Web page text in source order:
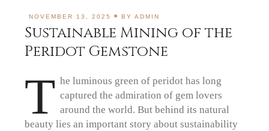
NOVEMBER 13, 2025 BYADMIN
Sustainable Mining of the
Peridot Gemstone
T he luminous green of peridot has long
captured the admiration of gem lovers
around the world. But behind its natural
beauty lies an important story about sustainability